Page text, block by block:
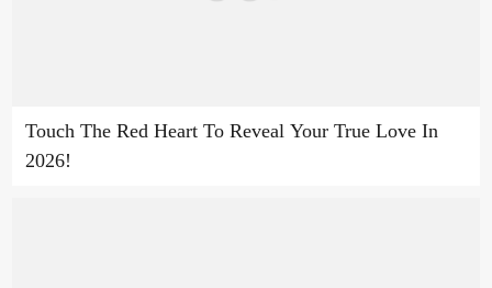
Touch The Red Heart To Reveal Your True Love In
2026!